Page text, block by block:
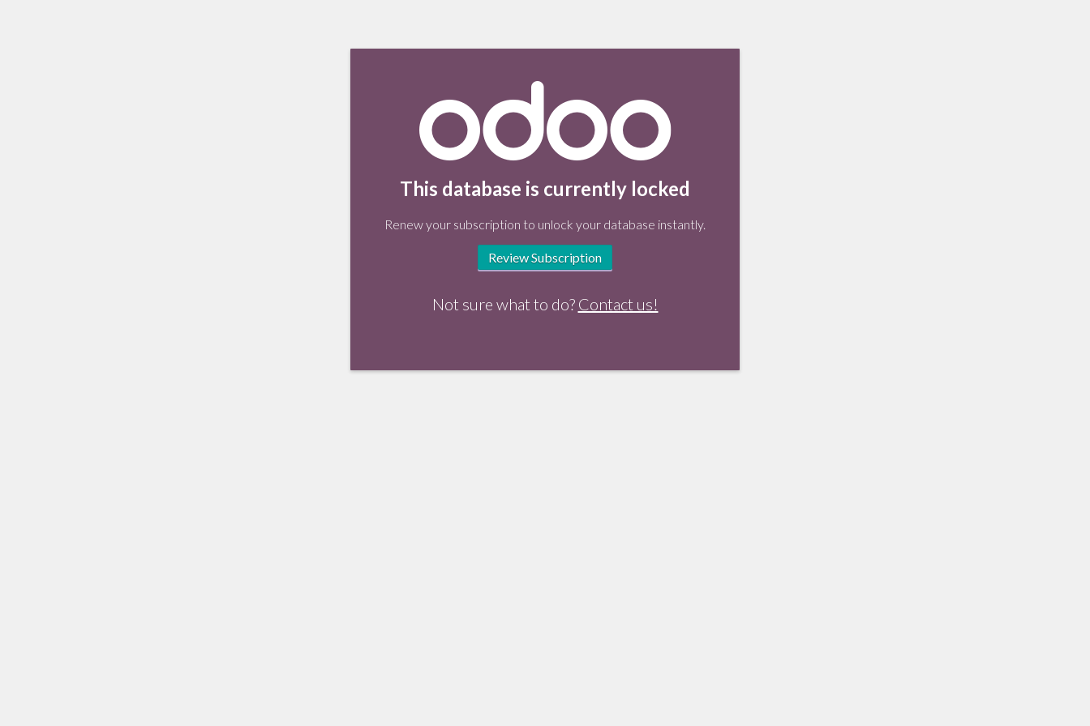
This database is currently locked
Renew your subscription to unlock your database instantly.
Review Subscription
Not sure what to do? Contact us!